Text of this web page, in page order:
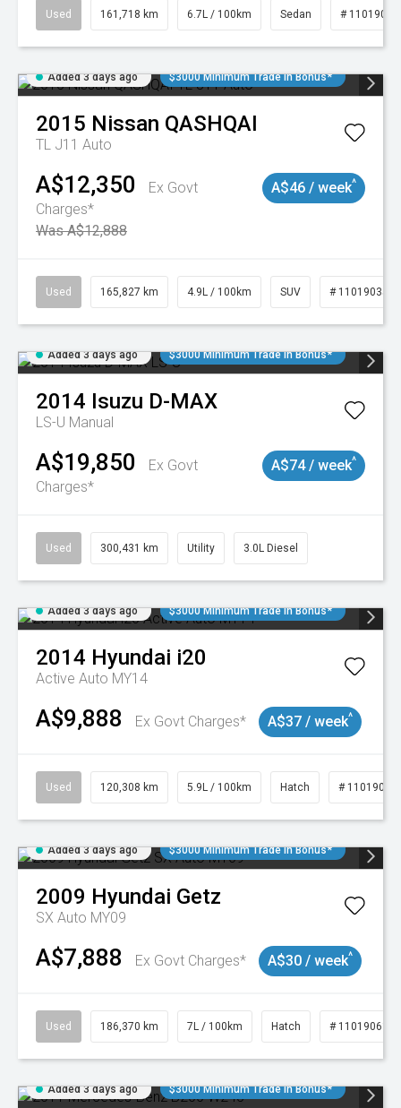
Used 161,718 km 6.7L / 100km Sedan # 11019047
Added 3 days ago $3000 Minimum Trade In Bonus*
2015 Nissan QASHQAI
TL J11 Auto
A$12,350
Ex Govt
Charges*
Was A$12,888
A$46 / week^
Used 165,827 km 4.9L / 100km SUV # 11019035
Added 3 days ago $3000 Minimum Trade In Bonus*
2014 Isuzu D-MAX
LS-U Manual
A$19,850
Ex Govt
Charges*
A$74 / week^
Used 300,431 km Utility 3.0L Diesel
Added 3 days ago $3000 Minimum Trade In Bonus*
2014 Hyundai i20
Active Auto MY14
A$9,888 Ex Govt Charges* A$37 / week^
Used 120,308 km 5.9L / 100km Hatch # 11019043
Added 3 days ago $3000 Minimum Trade In Bonus*
2009 Hyundai Getz
SX Auto MY09
A$7,888 Ex Govt Charges* A$30 / week^
Used 186,370 km 7L / 100km Hatch # 11019061
Added 3 days ago $3000 Minimum Trade In Bonus*